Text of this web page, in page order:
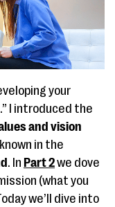
your
I introduced the
and vision
in the
. In Part 2we dove
(what you
we’ll dive into